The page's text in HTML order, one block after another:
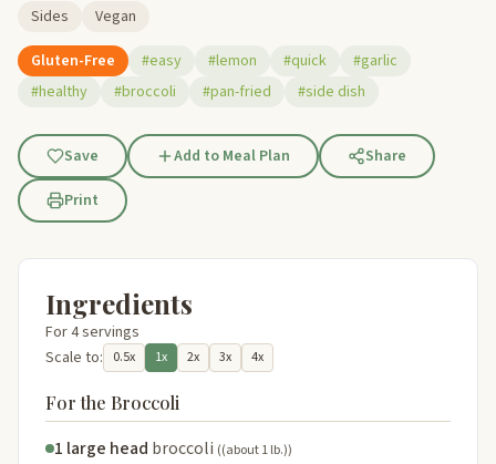
Sides
Vegan
Gluten-Free
#easy #lemon #quick
#garlic
#healthy
#broccoli #pan-fried #side dish
Save Add to Meal Plan
Share
Print
Ingredients
For 4 servings
Scale to:
0.5x 1x 2x 3x 4x
For the Broccoli
1 large head broccoli ((about 1 lb.))